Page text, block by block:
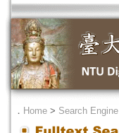
． Home > Search Engine